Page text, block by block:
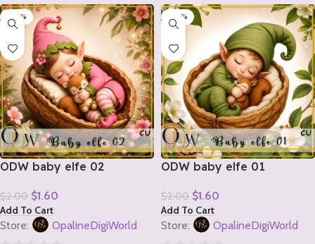
out
5
out
5
-20%
ODW baby elfe 02
$2.00 $1.60
Add To Cart
Store: OpalineDigiWorld
-20%
ODW baby elfe 01
$2.00 $1.60
Add To Cart
Store: OpalineDigiWorld